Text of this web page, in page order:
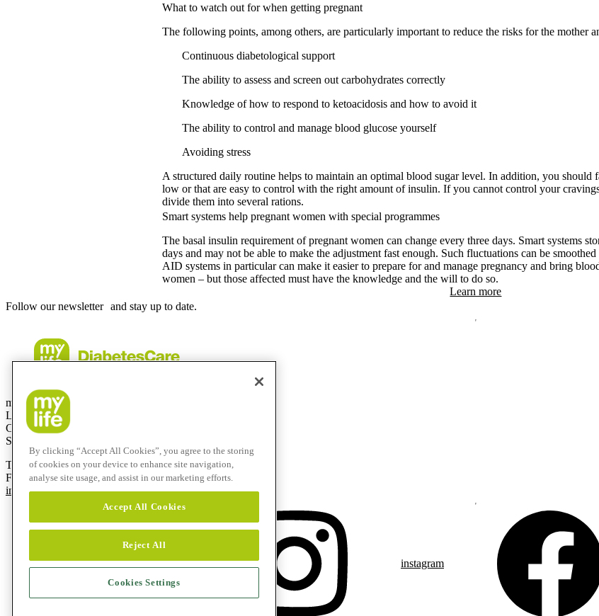
What to watch out for when getting pregnant
The following points, among others, are particularly important to reduce the risks for the mother
Continuous diabetological support
The ability to assess and screen out carbohydrates correctly
Knowledge of how to respond to ketoacidosis and how to avoid it
The ability to control and manage blood glucose yourself
Avoiding stress
A structured daily routine helps to maintain an optimal blood sugar level. In addition, you should
low or that are easy to control with the right amount of insulin. If you cannot control your
divide them into several rations.
Smart systems help pregnant women with special programmes
The basal insulin requirement of pregnant women can change every three days. Smart systems
days and may not be able to make the adjustment fast enough. Such fluctuations can be
AID systems in particular can make it easier to prepare for and manage pregnancy and bring
women – but those affected must have the knowledge and the will to do so.
Learn more
Follow our newsletter and stay up to date.
mylife Diabetes Care AG
Lyssachstrasse 40
CH-3400 Burgdorf
Switzerland
T
+41 (0)58 234 70 00
F
+41 (0)34 424 41 22
info@mylife-diabetescare.com
instagram
By clicking “Accept All Cookies”, you agree to the storing
of cookies on your device to enhance site navigation,
analyse site usage, and assist in our marketing efforts.
Accept All Cookies
Reject All
Cookies Settings